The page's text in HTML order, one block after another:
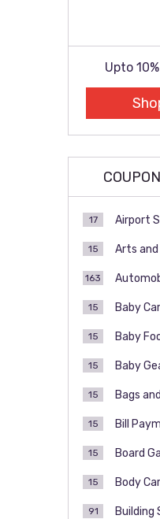
Upto
Airport
17
Arts
15
163
Baby
15
Baby
15
Baby
15
Bags
15
Bill
15
Board
15
Body
15
Building
91